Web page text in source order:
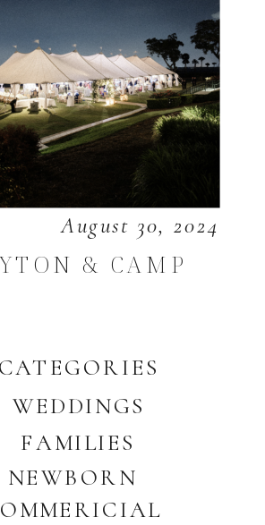
CATEGORIES
WEDDINGS
NEWBORN
FAMILIES
August 30, 2024
& CAMP